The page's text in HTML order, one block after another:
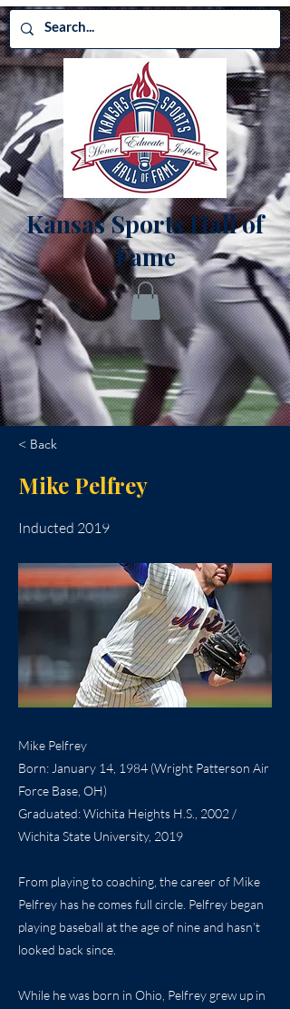
Kansas Sports Hall of
Fame
< Back
Mike Pelfrey
Inducted 2019
Mike Pelfrey
Born: January 14, 1984 (Wright Patterson Air
Force Base, OH)
Graduated: Wichita Heights H.S., 2002 /
Wichita State University, 2019
From playing to coaching, the career of Mike
Pelfrey has he comes full circle. Pelfrey began
playing baseball at the age of nine and hasn’t
looked back since.
While he was born in Ohio, Pelfrey grew up in